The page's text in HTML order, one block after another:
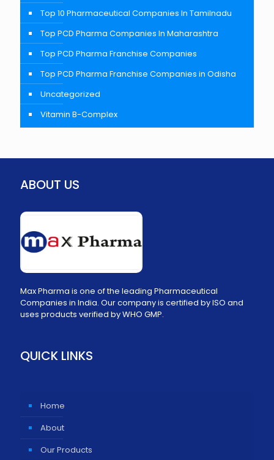
Top 10 Pharmaceutical Companies In Tamilnadu
Top PCD Pharma Companies In Maharashtra
Top PCD Pharma Franchise Companies
Top PCD Pharma Franchise Companies in Odisha
Uncategorized
Vitamin B-Complex
ABOUT US
Max Pharma is one of the leading Pharmaceutical
Companies in India. Our company is certified by ISO and
uses products verified by WHO GMP.
QUICK LINKS
Home
About
Our Products